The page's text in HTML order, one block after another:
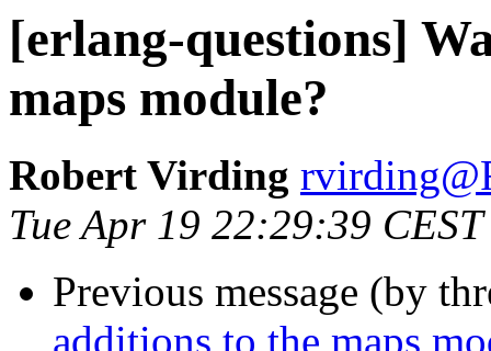
[erlang-questions]
maps module?
Robert Virding
Tue Apr 19 22:29:39
Previous message (by
additions to the maps